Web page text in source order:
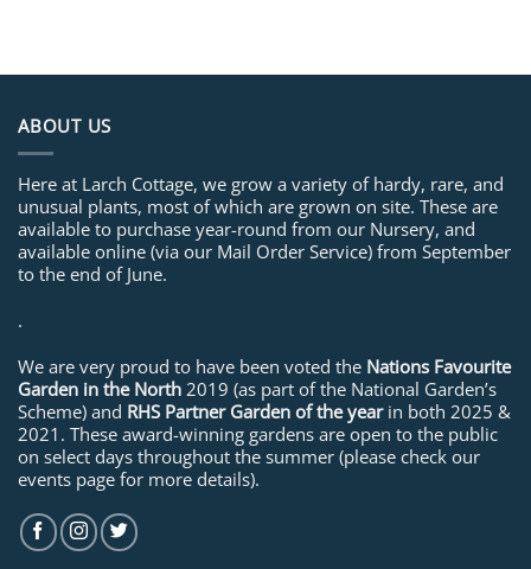
ABOUT US
Here at Larch Cottage, we grow a variety of hardy, rare, and
unusual plants, most of which are grown on site. These are
available to purchase year-round from our Nursery, and
available online (via our Mail Order Service) from September
to the end of June.
.
We are very proud to have been voted the Nations Favourite
Garden in the North 2019 (as part of the National Garden’s
Scheme) and RHS Partner Garden of the yearin both 2025 &
2021. These award-winning gardens are open to the public
on select days throughout the summer (please check our
events page for more details).